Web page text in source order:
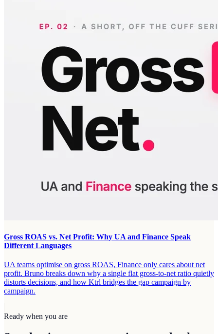
Gross ROAS vs. Net Profit: Why UA and Finance Speak
Different Languages
UA teams optimise on gross ROAS, Finance only cares about net
profit. Bruno breaks down why a single flat gross-to-net ratio quietly
distorts decisions, and how Ktrl bridges the gap campaign by
campaign.
Ready when you are